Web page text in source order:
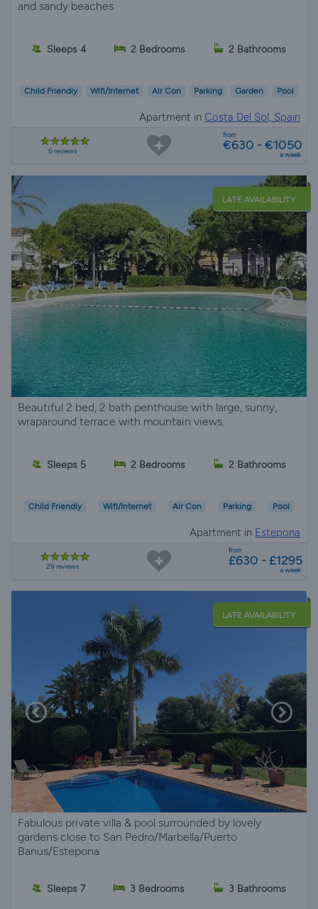
and sandy beaches
Sleeps 4 2 Bedrooms 2 Bathrooms
Child Friendly Wifi/Internet Air Con Parking Garden Pool
Apartment in Costa Del Sol, Spain
6 reviews
from
€630 - €1050
a week
LATE AVAILABILITY
Beautiful 2 bed, 2 bath penthouse with large, sunny,
wraparound terrace with mountain views.
Sleeps 5 2 Bedrooms 2 Bathrooms
Child Friendly Wifi/Internet Air Con Parking Pool
Apartment in Estepona
29 reviews
from
£630 - £1295
a week
LATE AVAILABILITY
Fabulous private villa & pool surrounded by lovely
gardens close to San Pedro/Marbella/Puerto
Banus/Estepona
Sleeps 7 3 Bedrooms 3 Bathrooms